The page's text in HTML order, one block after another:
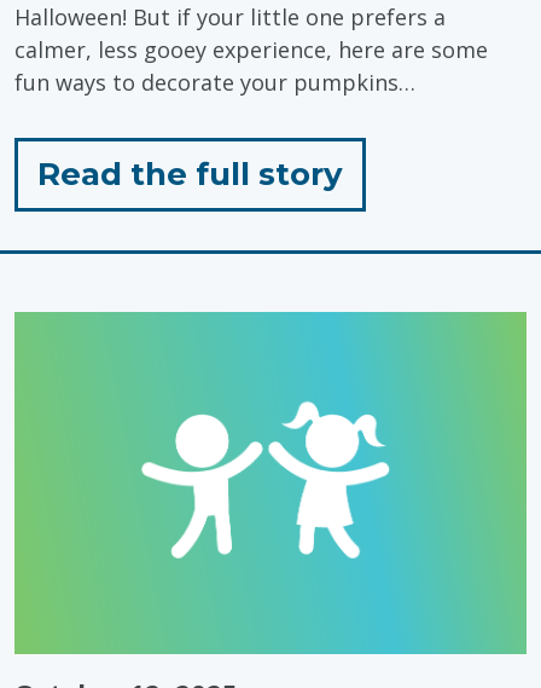
Halloween! But if your little one prefers a
calmer, less gooey experience, here are some
fun ways to decorate your pumpkins…
Read the full storyfor
"Sensory
Friendly
Pumpkin
Ideas
for
Toddlers"